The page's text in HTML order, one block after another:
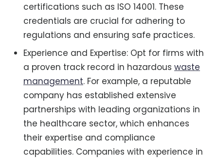
certifications such as ISO 14001. These
credentials are crucial for adhering to
regulations and ensuring safe practices.
Experience and Expertise: Opt for firms with
a proven track record in hazardous waste
management. For example, a reputable
company has established extensive
partnerships with leading organizations in
the healthcare sector, which enhances
their expertise and compliance
capabilities. Companies with experience in